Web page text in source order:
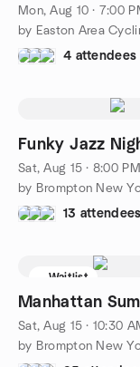
Mon, Aug 10 · 7:00
by Easton Area
4 attendees
Funky Jazz
Sat, Aug 15 · 8:00
by Brompton New
13 attendees
Waitlist
Manhattan
Sat, Aug 15 · 10:30
by Brompton New